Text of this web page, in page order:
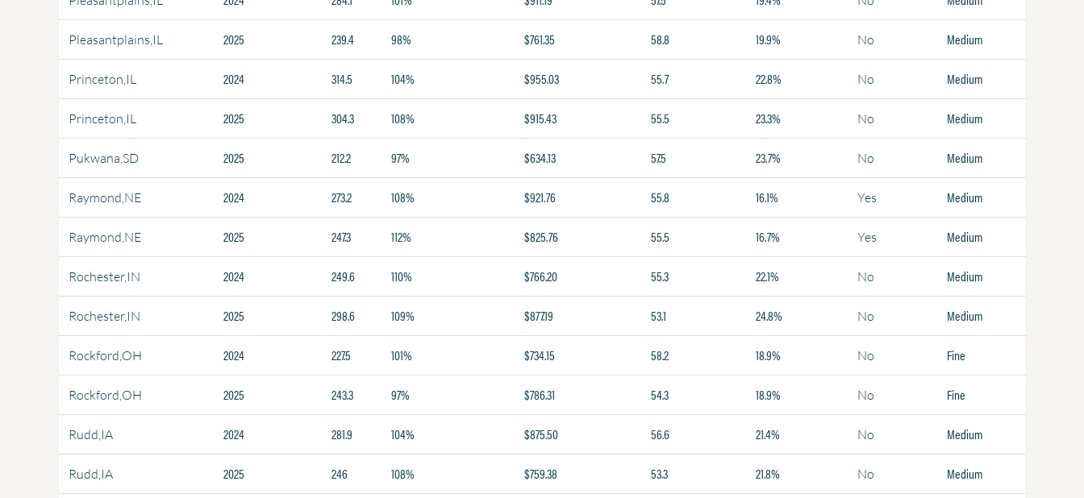
Pleasantplains,IL 2025 239.4 98% $761.35 58.8 19.9% No Medium
Princeton,IL 2024 314.5 104% $955.03 55.7 22.8% No Medium
Princeton,IL 2025 304.3 108% $915.43 55.5 23.3% No Medium
Pukwana,SD 2025 212.2 97% $634.13 57.5 23.7% No Medium
Raymond,NE 2024 273.2 108% $921.76 55.8 16.1% Yes Medium
Raymond,NE 2025 247.3 112% $825.76 55.5 16.7% Yes Medium
Rochester,IN 2024 249.6 110% $766.20 55.3 22.1% No Medium
Rochester,IN 2025 298.6 109% $877.19 53.1 24.8% No Medium
Rockford,OH 2024 227.5 101% $734.15 58.2 18.9% No Fine
Rockford,OH 2025 243.3 97% $786.31 54.3 18.9% No Fine
Rudd,IA 2024 281.9 104% $875.50 56.6 21.4% No Medium
Rudd,IA 2025 246 108% $759.38 53.3 21.8% No Medium